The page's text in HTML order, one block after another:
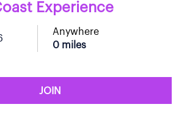
Experience
Anywhere
0 miles
JOIN